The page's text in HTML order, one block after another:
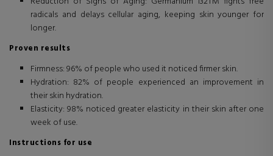
radicals and delays cellular aging, keeping skin younger for
longer.
Proven results
Firmness: 96% of people who used it noticed firmer skin.
Hydration: 82% of people experienced an improvement in
their skin hydration.
Elasticity: 98% noticed greater elasticity in their skin after one
week of use.
Instructions for use